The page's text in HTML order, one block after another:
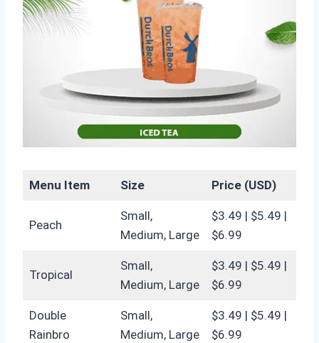
Menu Item Size Price (USD)
Peach
Small,
Medium, Large
$3.49 | $5.49 |
$6.99
Tropical
Small,
Medium, Large
$3.49 | $5.49 |
$6.99
Double
Rainbro
Small,
Medium, Large
$3.49 | $5.49 |
$6.99